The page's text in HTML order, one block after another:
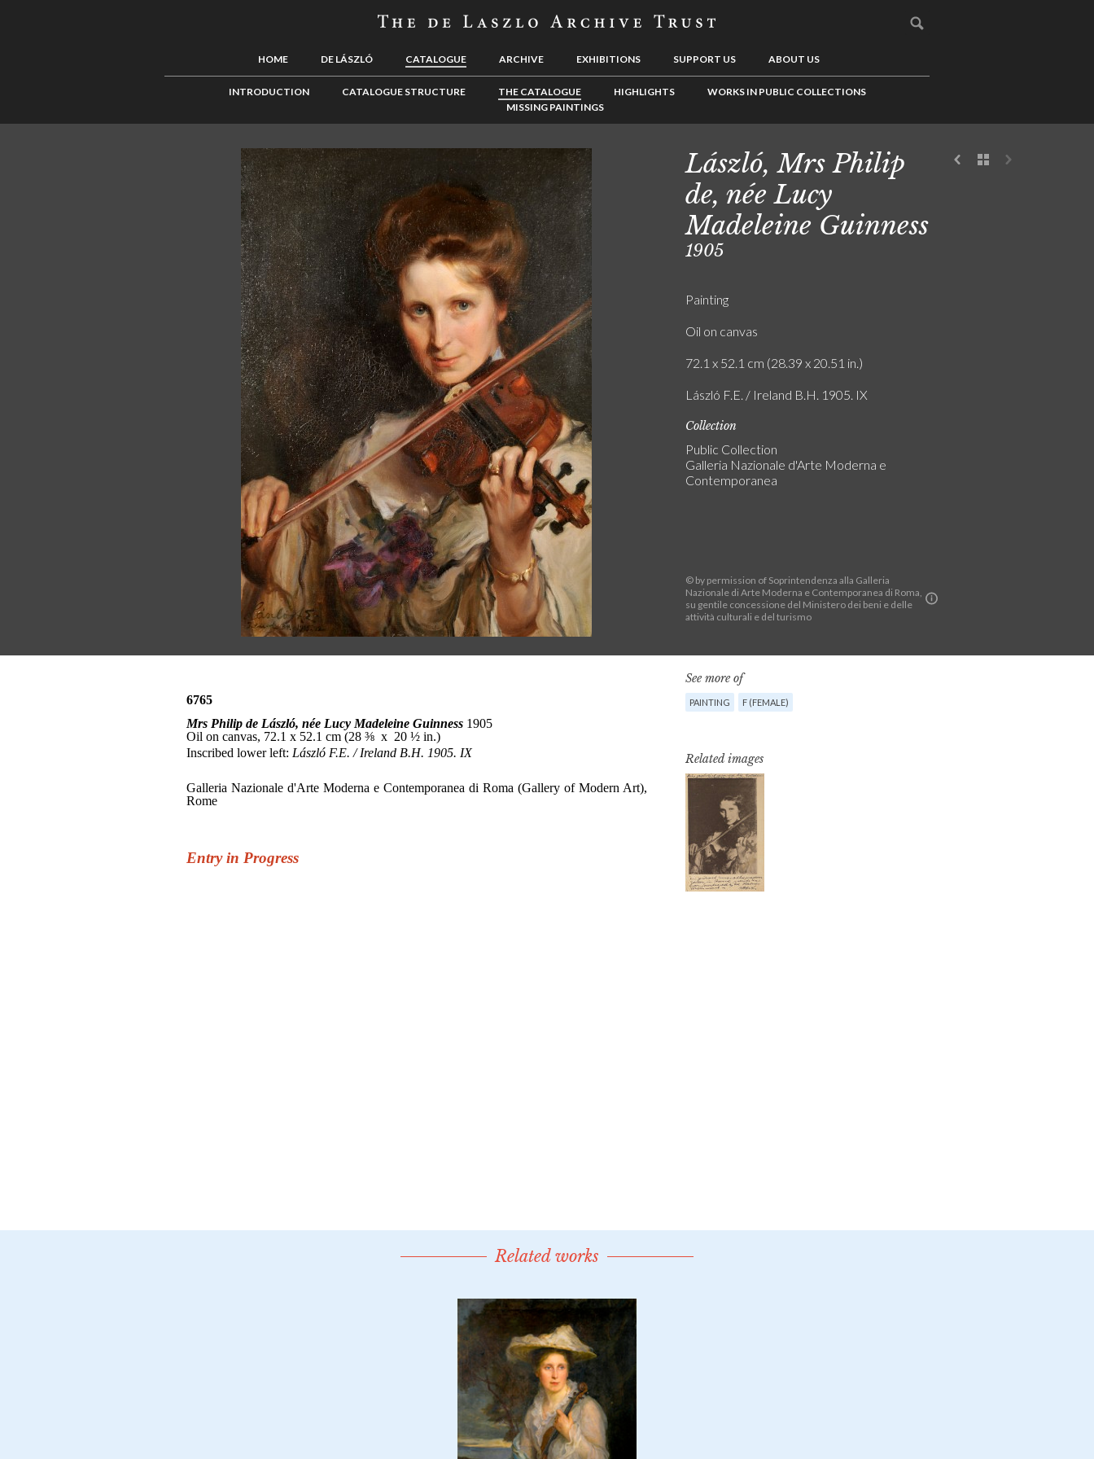
HOME DE LÁSZLÓ CATALOGUE ARCHIVE EXHIBITIONS SUPPORT US ABOUT US
INTRODUCTION CATALOGUE STRUCTURE THE CATALOGUE HIGHLIGHTS
WORKS IN PUBLIC COLLECTIONS
MISSING PAINTINGS
© by permission of Soprintendenza alla Galleria
Nazionale di Arte Moderna e Contemporanea di Roma,
su gentile concessione del Ministero dei beni e delle
attività culturali e del turismo
László, Mrs Philip
de, née Lucy
Madeleine Guinness
1905
Painting
Oil on canvas
72.1 x 52.1 cm (28.39 x 20.51 in.)
László F.E. / Ireland B.H. 1905. IX
Collection
Public Collection
Galleria Nazionale d'Arte Moderna e
Contemporanea
See more of
PAINTING F (FEMALE)
Related images
Related works